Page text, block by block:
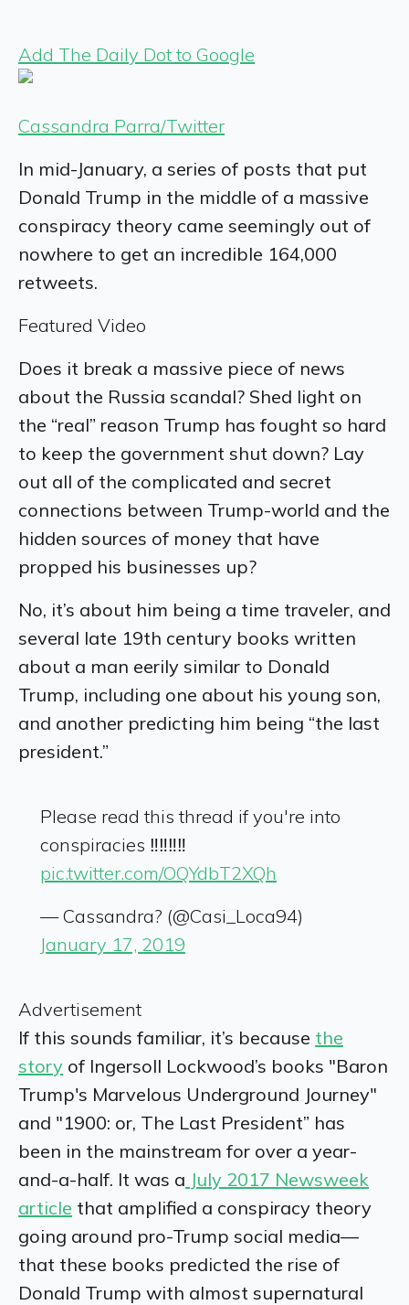
Add The Daily Dot to Google
Cassandra Parra/Twitter
In mid-January, a series of posts that put
Donald Trump in the middle of a massive
conspiracy theory came seemingly out of
nowhere to get an incredible 164,000
retweets.
Featured Video
Does it break a massive piece of news
about the Russia scandal? Shed light on
the “real” reason Trump has fought so hard
to keep the government shut down? Lay
out all of the complicated and secret
connections between Trump-world and the
hidden sources of money that have
propped his businesses up?
No, it’s about him being a time traveler, and
several late 19th century books written
about a man eerily similar to Donald
Trump, including one about his young son,
and another predicting him being “the last
president.”
Please read this thread if you're into
conspiracies ‼️‼️‼️‼️
pic.twitter.com/OQYdbT2XQh
— Cassandra? (@Casi_Loca94)
January 17, 2019
Advertisement
If this sounds familiar, it’s because the
story of Ingersoll Lockwood’s books "Baron
Trump's Marvelous Underground Journey"
and "1900: or, The Last President” has
been in the mainstream for over a year-
and-a-half. It was a July 2017 Newsweek
article that amplified a conspiracy theory
going around pro-Trump social media—
that these books predicted the rise of
Donald Trump with almost supernatural